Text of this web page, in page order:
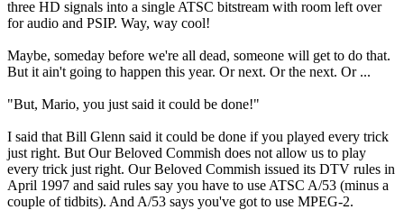
three HD signals into a single ATSC bitstream with room left over
for audio and PSIP. Way, way cool!
Maybe, someday before we're all dead, someone will get to do that.
But it ain't going to happen this year. Or next. Or the next. Or ...
"But, Mario, you just said it could be done!"
I said that Bill Glenn said it could be done if you played every trick
just right. But Our Beloved Commish does not allow us to play
every trick just right. Our Beloved Commish issued its DTV rules in
April 1997 and said rules say you have to use ATSC A/53 (minus a
couple of tidbits). And A/53 says you've got to use MPEG-2.